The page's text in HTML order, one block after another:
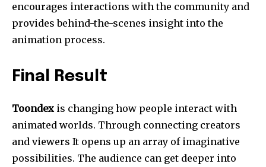
encourages interactions with the community and
provides behind-the-scenes insight into the
animation process.
Final Result
Toondex is changing how people interact with
animated worlds. Through connecting creators
and viewers It opens up an array of imaginative
possibilities. The audience can get deeper into